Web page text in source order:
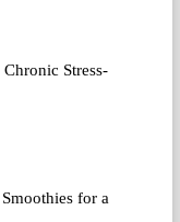
Stress-
for a